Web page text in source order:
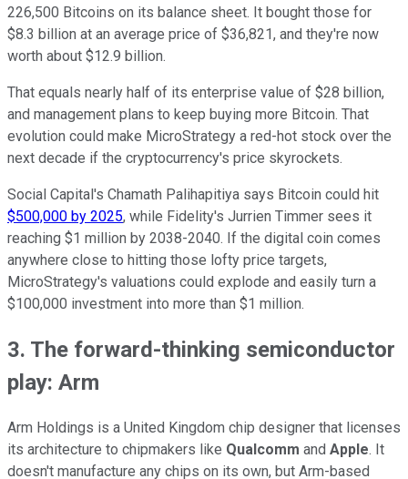
226,500 Bitcoins on its balance sheet. It bought those for
$8.3 billion at an average price of $36,821, and they're now
worth about $12.9 billion.
That equals nearly half of its enterprise value of $28 billion,
and management plans to keep buying more Bitcoin. That
evolution could make MicroStrategy a red-hot stock over the
next decade if the cryptocurrency's price skyrockets.
Social Capital's Chamath Palihapitiya says Bitcoin could hit
$500,000 by 2025, while Fidelity's Jurrien Timmer sees it
reaching $1 million by 2038-2040. If the digital coin comes
anywhere close to hitting those lofty price targets,
MicroStrategy's valuations could explode and easily turn a
$100,000 investment into more than $1 million.
3. The forward-thinking semiconductor
play: Arm
Arm Holdings is a United Kingdom chip designer that licenses
its architecture to chipmakers like Qualcomm and Apple. It
doesn't manufacture any chips on its own, but Arm-based